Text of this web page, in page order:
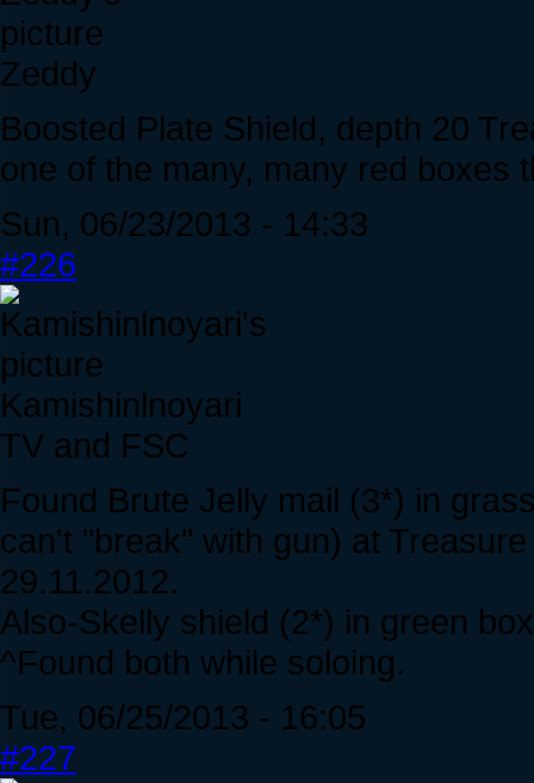
Zeddy
Boosted Plate Shield, depth 20
one of the many, many red boxes
Sun, 06/23/2013 - 14:33
#226
Kamishinlnoyari
TV and FSC
Found Brute Jelly mail (3*) in
can't "break" with gun) at
29.11.2012.
Also-Skelly shield (2*) in green
^Found both while soloing.
Tue, 06/25/2013 - 16:05
#227